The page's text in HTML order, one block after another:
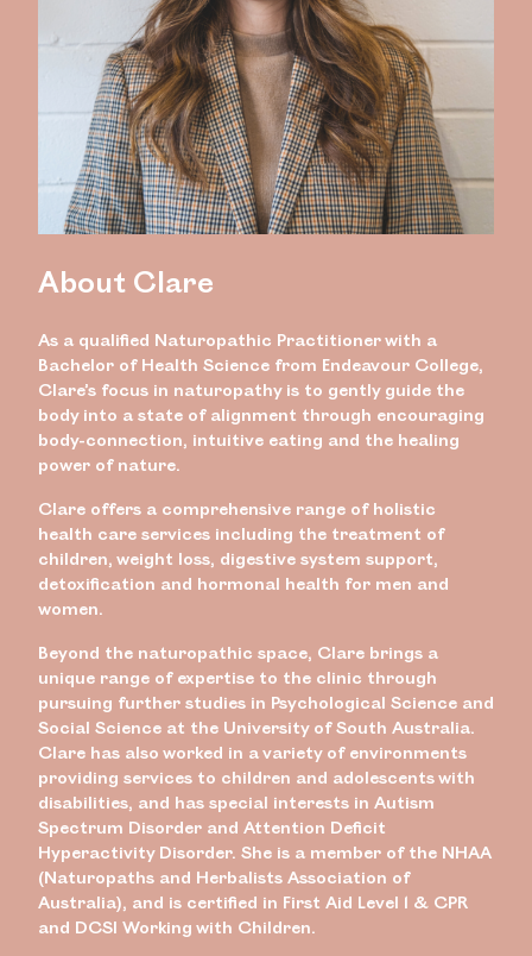
About Clare
As a qualified Naturopathic Practitioner with a
Bachelor of Health Science from Endeavour College,
Clare’s focus in naturopathy is to gently guide the
body into a state of alignment through encouraging
body-connection, intuitive eating and the healing
power of nature.
Clare offers a comprehensive range of holistic
health care services including the treatment of
children, weight loss, digestive system support,
detoxification and hormonal health for men and
women.
Beyond the naturopathic space, Clare brings a
unique range of expertise to the clinic through
pursuing further studies in Psychological Science and
Social Science at the University of South Australia.
Clare has also worked in a variety of environments
providing services to children and adolescents with
disabilities, and has special interests in Autism
Spectrum Disorder and Attention Deficit
Hyperactivity Disorder. She is a member of the NHAA
(Naturopaths and Herbalists Association of
Australia), and is certified in First Aid Level 1 & CPR
and DCSI Working with Children.